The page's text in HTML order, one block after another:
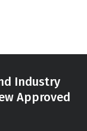
Industry
Approved